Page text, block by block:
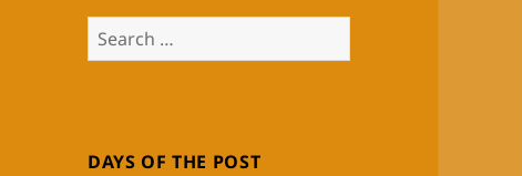
Search
for:
DAYS OF THE POST